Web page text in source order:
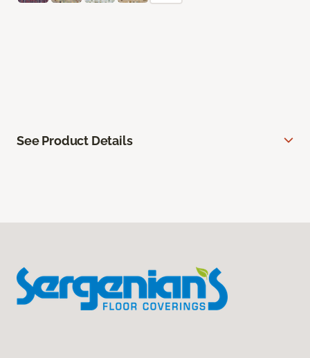
See Product Details